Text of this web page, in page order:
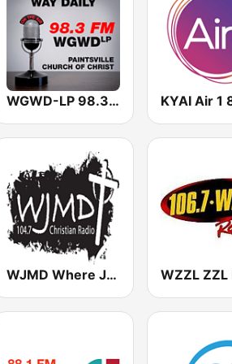
WGWD-LP 98.3 FM
WJMD Where Jesus Makes the Difference 104.7 FM